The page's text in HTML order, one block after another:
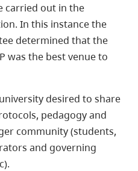
carried out in the
In this instance the
determined that the
was the best venue to
desired to share
pedagogy and
community (students,
and governing